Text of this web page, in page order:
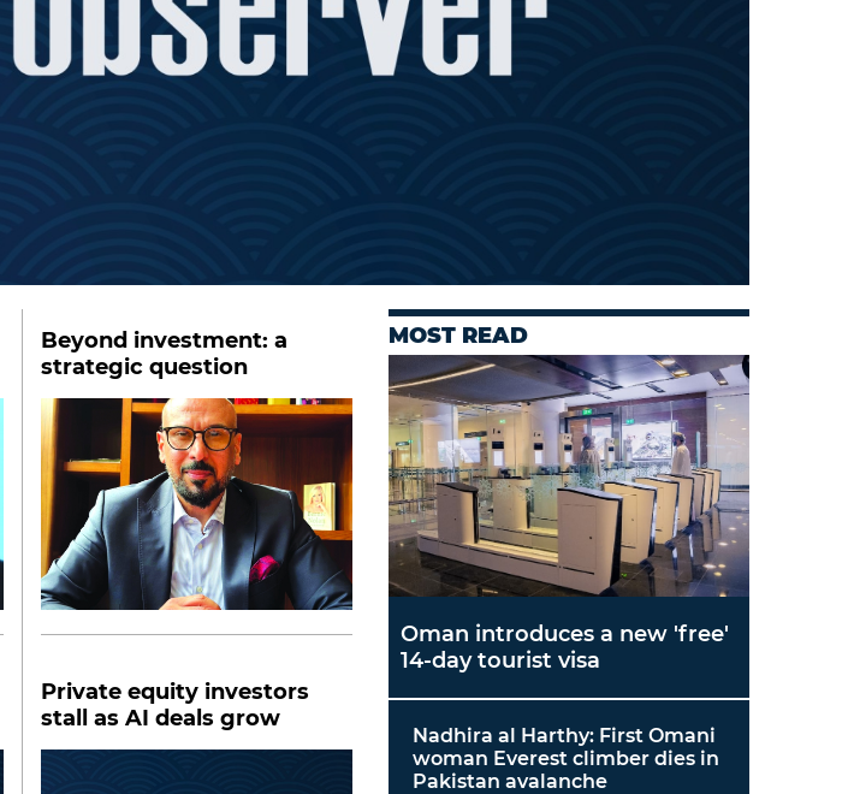
Beyond investment: a
strategic question
Private equity investors
stall as AI deals grow
MOST READ
Oman introduces a new 'free'
14-day tourist visa
Nadhira al Harthy: First Omani
woman Everest climber dies in
Pakistan avalanche